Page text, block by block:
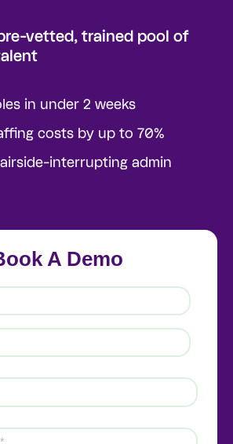
vetted, trained pool of
in under 2 weeks
costs by up to 70%
interrupting admin
A Demo